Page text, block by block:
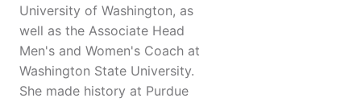
University of Washington, as
well as the Associate Head
Men's and Women's Coach at
Washington State University.
She made history at Purdue